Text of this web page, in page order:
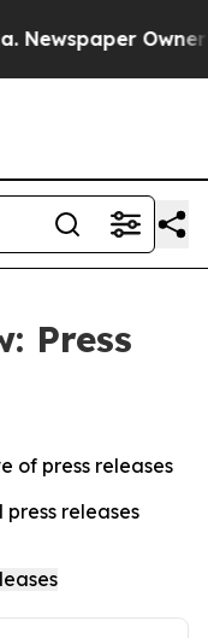
Owner
Press
of press releases
releases